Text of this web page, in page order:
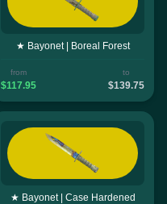
★ Bayonet | Boreal Forest
from
$117.95
to
$139.75
★ Bayonet | Case Hardened